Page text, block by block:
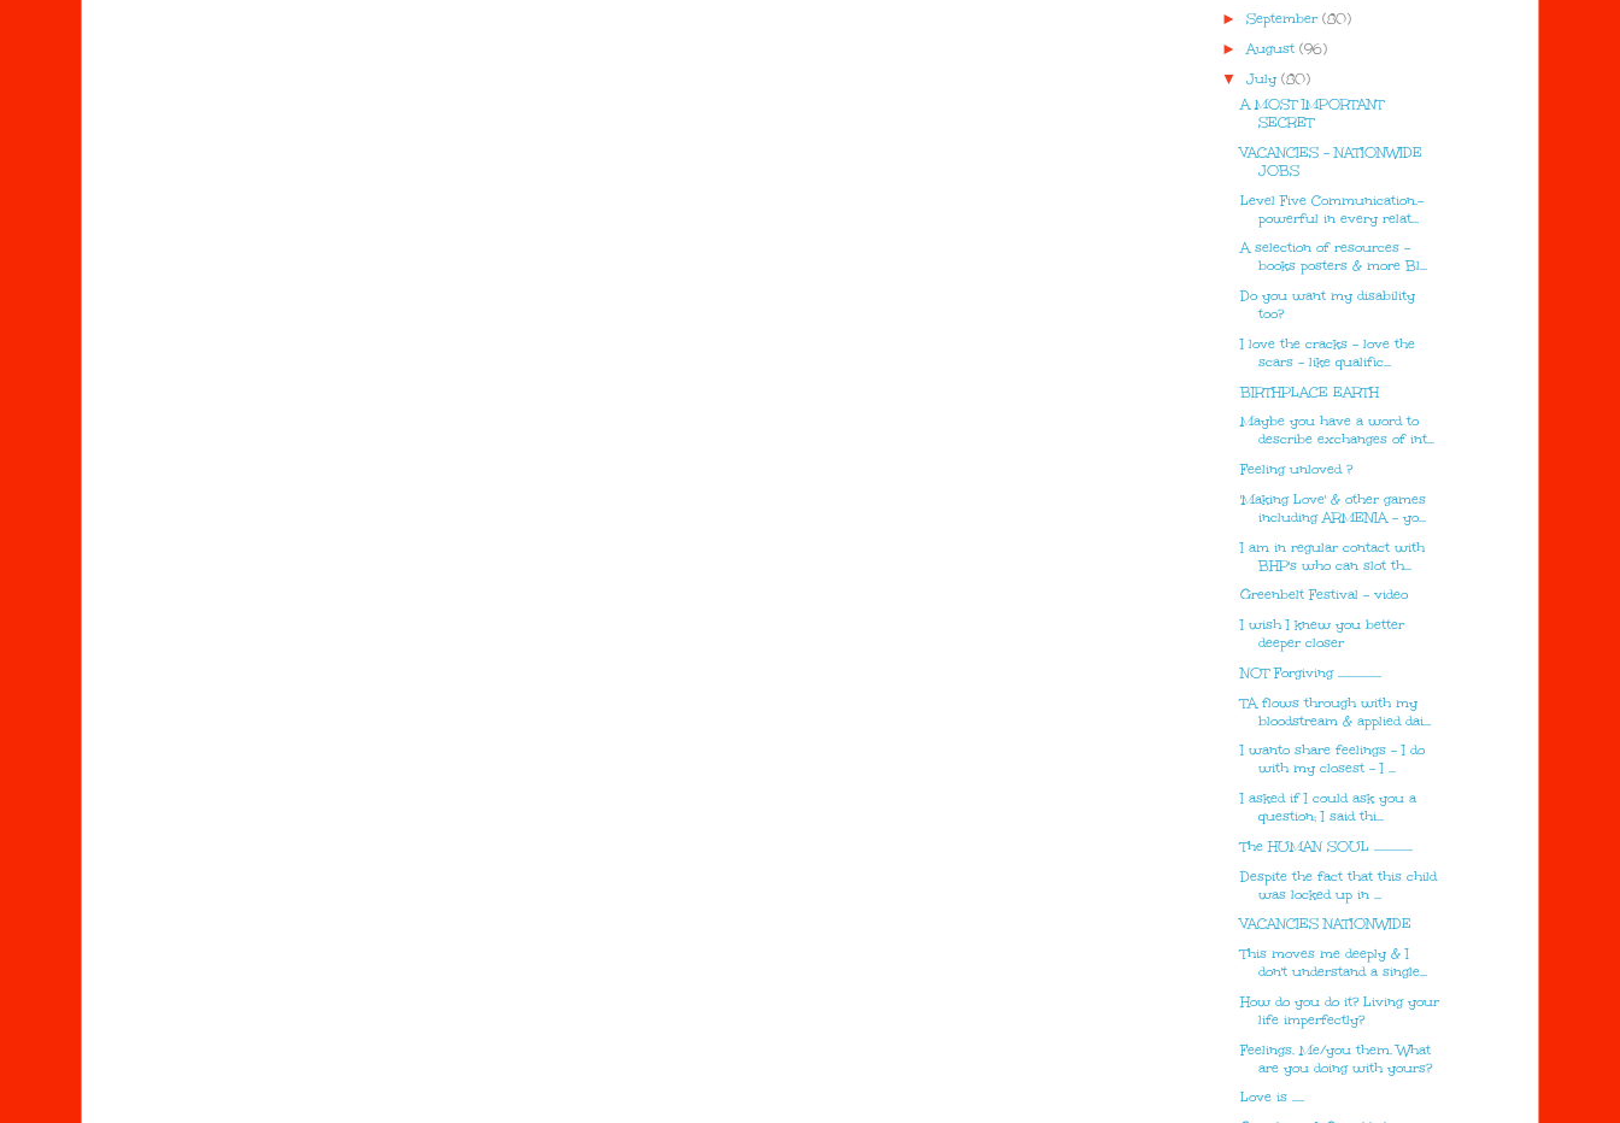
► September (80)
► August (96)
▼ July (80)
A MOST IMPORTANT
SECRET
VACANCIES - NATIONWIDE
JOBS
Level Five Communication.-
powerful in every relat...
A selection of resources -
books posters & more Bl...
Do you want my disability
too?
I love the cracks - love the
scars - like qualific...
BIRTHPLACE EARTH
Maybe you have a word to
describe exchanges of int...
Feeling unloved ?
'Making Love' & other games
including ARMENIA - yo...
I am in regular contact with
BHP's who can slot th...
Greenbelt Festival - video
I wish I knew you better
deeper closer
NOT Forgiving ..................
TA flows through with my
bloodstream & applied dai...
I wanto share feelings - I do
with my closest - I ...
I asked if I could ask you a
question; I said thi...
The HUMAN SOUL ................
Despite the fact that this child
was locked up in ...
VACANCIES NATIONWIDE
This moves me deeply & I
don't understand a single...
How do you do it? Living your
life imperfectly?
Feelings. Me/you them. What
are you doing with yours?
Love is .....